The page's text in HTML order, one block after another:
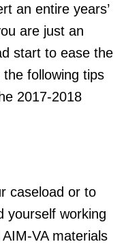
an entire years’
are just an
start to ease the
following tips
2017-2018
caseload or to
yourself working
VA materials